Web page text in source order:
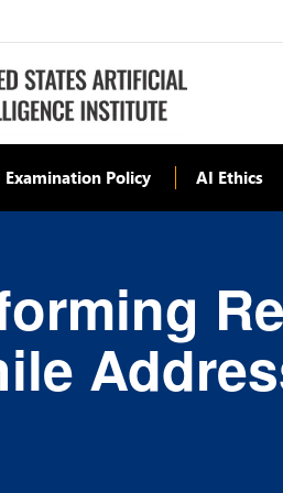
Examination Policy AI Ethics